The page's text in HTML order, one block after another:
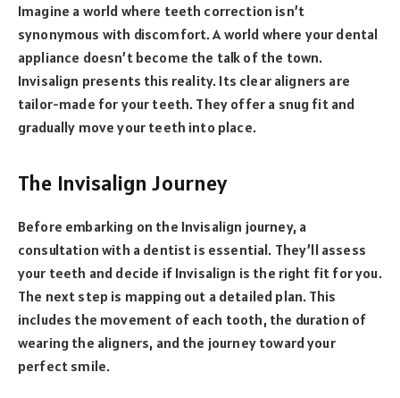
Imagine a world where teeth correction isn’t
synonymous with discomfort. A world where your dental
appliance doesn’t become the talk of the town.
Invisalign presents this reality. Its clear aligners are
tailor-made for your teeth. They offer a snug fit and
gradually move your teeth into place.
The Invisalign Journey
Before embarking on the Invisalign journey, a
consultation with a dentist is essential. They’ll assess
your teeth and decide if Invisalign is the right fit for you.
The next step is mapping out a detailed plan. This
includes the movement of each tooth, the duration of
wearing the aligners, and the journey toward your
perfect smile.